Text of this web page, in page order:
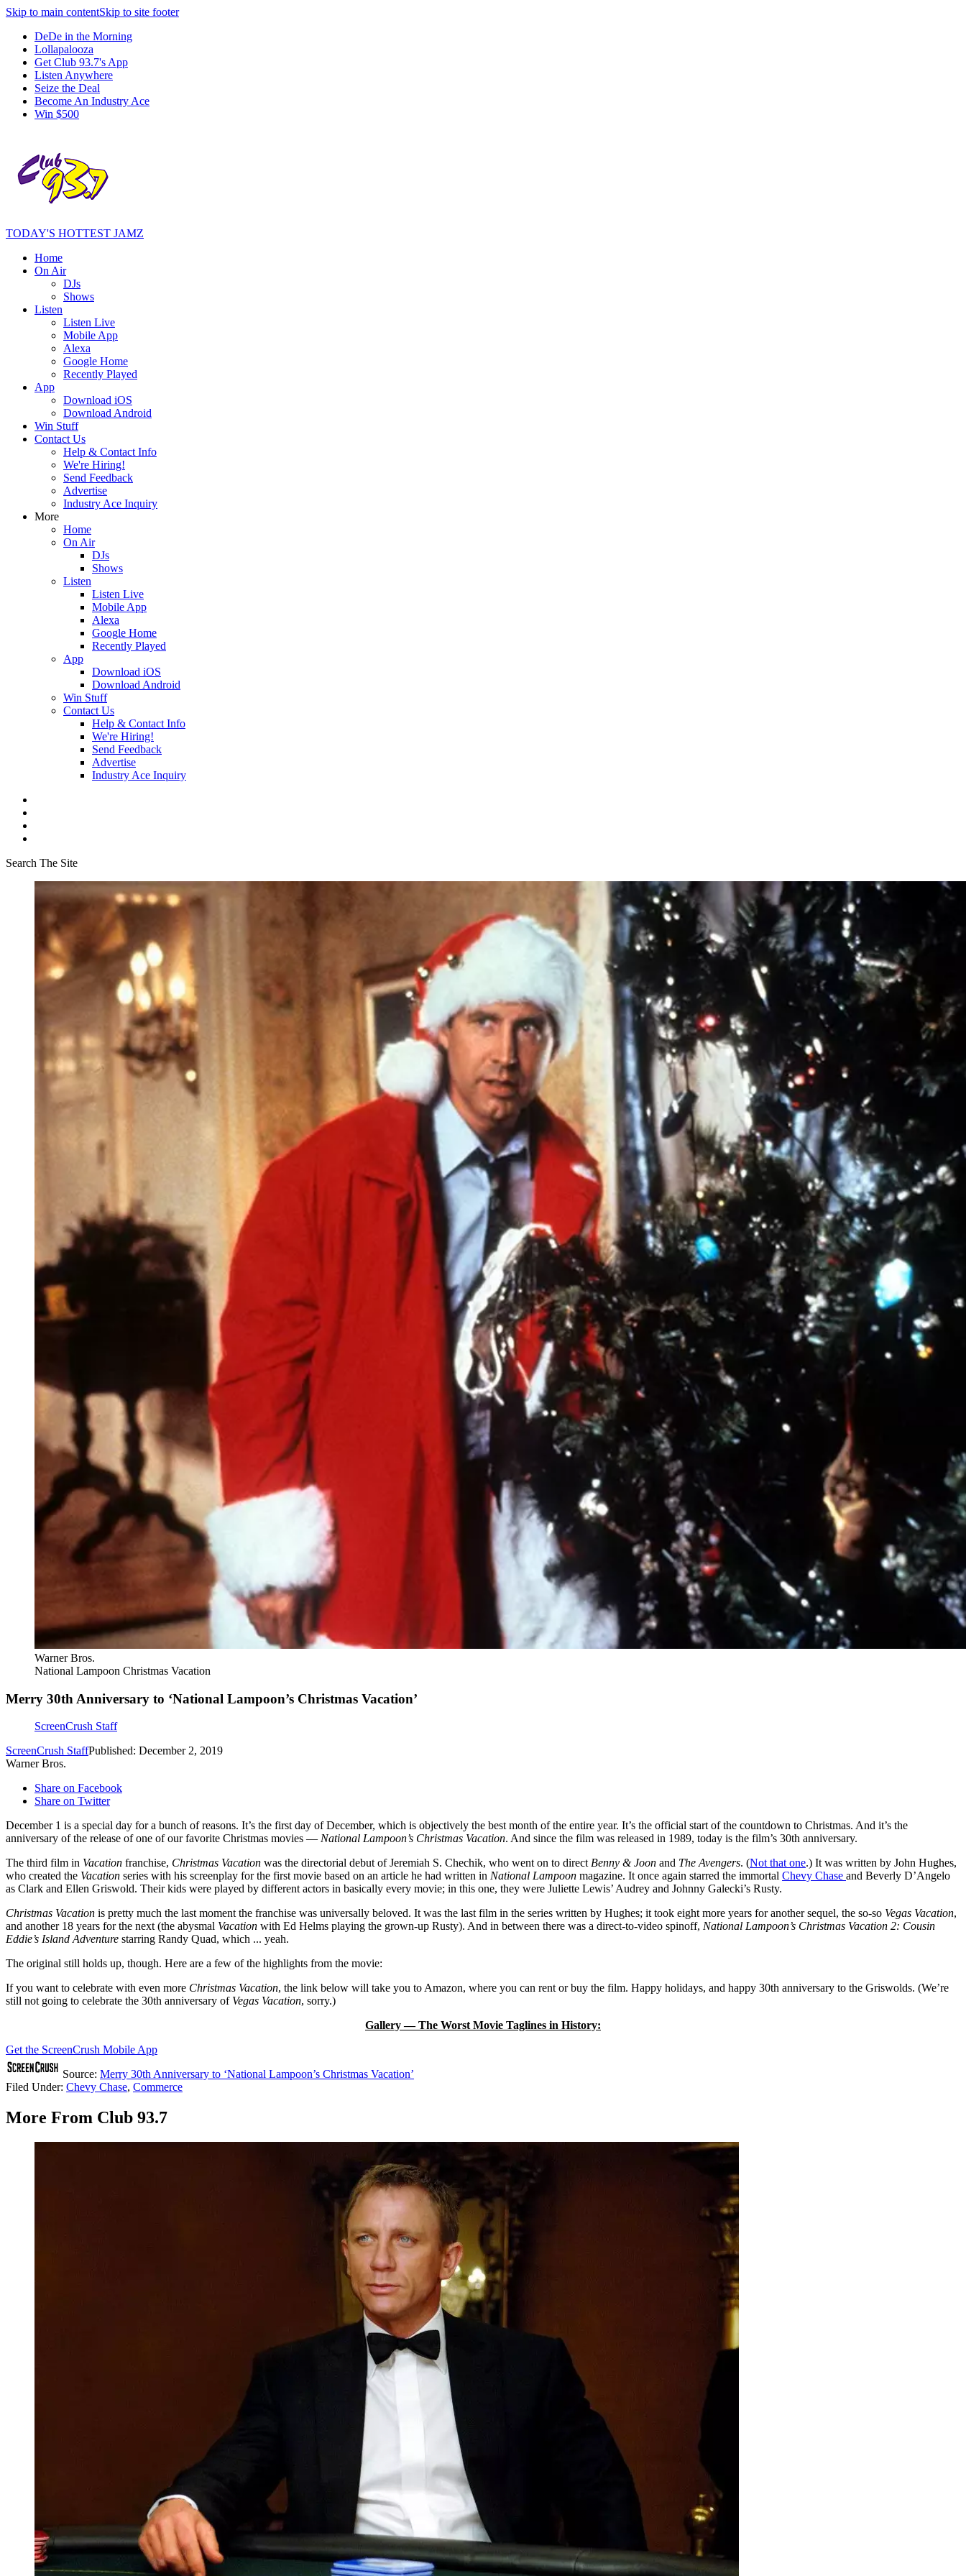
Skip to main contentSkip to site footer
DeDe in the Morning
Lollapalooza
Get Club 93.7's App
Listen Anywhere
Seize the Deal
Become An Industry Ace
Win $500
TODAY'S HOTTEST JAMZ
Home
On Air
DJs
Shows
Listen
Listen Live
Mobile App
Alexa
Google Home
Recently Played
App
Download iOS
Download Android
Win Stuff
Contact Us
Help & Contact Info
We're Hiring!
Send Feedback
Advertise
Industry Ace Inquiry
More
Home
On Air
DJs
Shows
Listen
Listen Live
Mobile App
Alexa
Google Home
Recently Played
App
Download iOS
Download Android
Win Stuff
Contact Us
Help & Contact Info
We're Hiring!
Send Feedback
Advertise
Industry Ace Inquiry
Search The Site
Warner Bros.
National Lampoon Christmas Vacation
Merry 30th Anniversary to ‘National Lampoon’s Christmas Vacation’
ScreenCrush Staff
ScreenCrush StaffPublished: December 2, 2019
Warner Bros.
Share on Facebook
Share on Twitter
December 1 is a special day for a bunch of reasons. It’s the first day of December, which is objectively the best month of the entire year. It’s the official start of the countdown to Christmas. And it’s the
anniversary of the release of one of our favorite Christmas movies — National Lampoon’s Christmas Vacation. And since the film was released in 1989, today is the film’s 30th anniversary.
The third film in Vacation franchise, Christmas Vacation was the directorial debut of Jeremiah S. Chechik, who went on to directBenny & Joon and The Avengers. (Not that one.) It was written by John Hughes,
who created the Vacation series with his screenplay for the first movie based on an article he had written in National Lampoon magazine. It once again starred the immortal Chevy Chase and Beverly D’Angelo
as Clark and Ellen Griswold. Their kids were played by different actors in basically every movie; in this one, they were Juliette Lewis’ Audrey and Johnny Galecki’s Rusty.
Christmas Vacation is pretty much the last moment the franchise was universally beloved. It was the last film in the series written by Hughes; it took eight more years for another sequel, the so-so Vegas Vacation,
and another 18 years for the next (the abysmal Vacation with Ed Helms playing the grown-up Rusty). And in between there was a direct-to-video spinoff, National Lampoon’s Christmas Vacation 2: Cousin
Eddie’s Island Adventure starring Randy Quad, which ... yeah.
The original still holds up, though. Here are a few of the highlights from the movie:
If you want to celebrate with even more Christmas Vacation, the link below will take you to Amazon, where you can rent or buy the film. Happy holidays, and happy 30th anniversary to the Griswolds. (We’re
still not going to celebrate the 30th anniversary of Vegas Vacation, sorry.)
Gallery — The Worst Movie Taglines in History:
Get the ScreenCrush Mobile App
Source: Merry 30th Anniversary to ‘National Lampoon’s Christmas Vacation’
Filed Under: Chevy Chase, Commerce
More From Club 93.7